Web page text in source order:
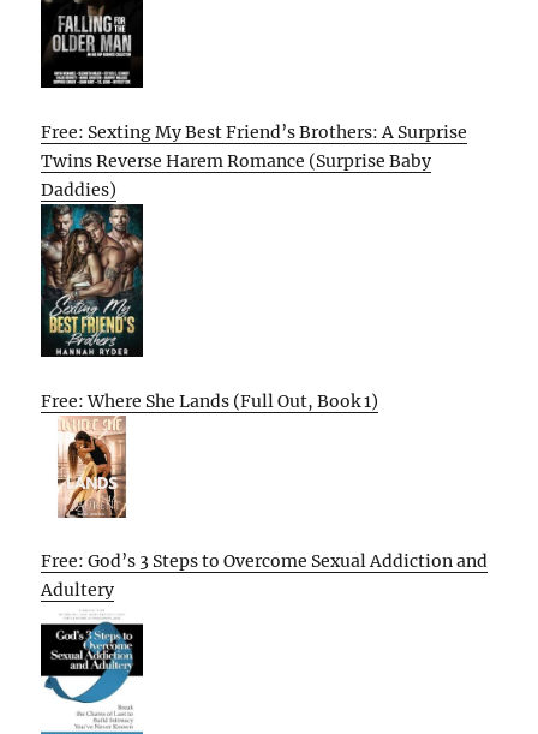
Free: Sexting My Best Friend’s Brothers: A Surprise
Twins Reverse Harem Romance (Surprise Baby
Daddies)
Free: Where She Lands (Full Out, Book 1)
Free: God’s 3 Steps to Overcome Sexual Addiction and
Adultery